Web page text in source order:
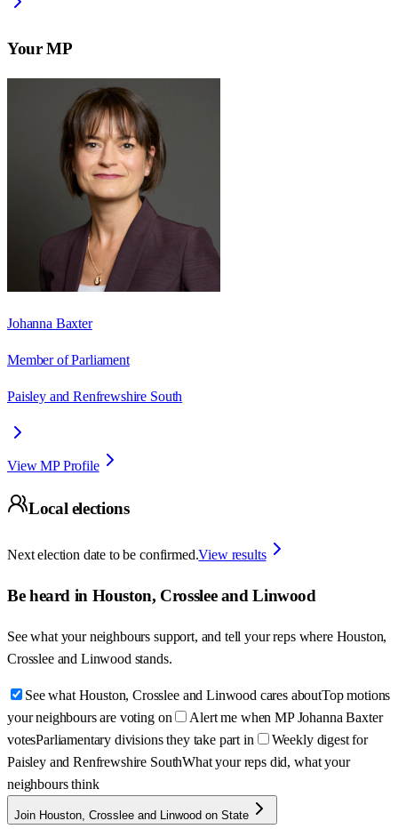
Your MP
Johanna Baxter
Member of Parliament
Paisley and Renfrewshire South
View MP Profile
Local elections
Next election date to be confirmed.View results
Be heard in Houston, Crosslee and Linwood
See what your neighbours support, and tell your reps where Houston,
Crosslee and Linwood stands.
See what Houston, Crosslee and Linwood cares aboutTop motions
your neighbours are voting on
Alert me when MP Johanna Baxter
votesParliamentary divisions they take part in
Weekly digest for
Paisley and Renfrewshire SouthWhat your reps did, what your
neighbours think
Join Houston, Crosslee and Linwood on State